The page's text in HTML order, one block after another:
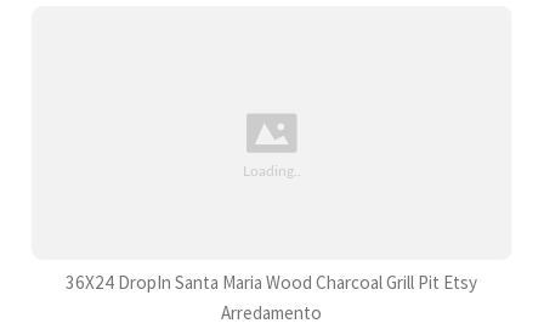
36X24 DropIn Santa Maria Wood Charcoal Grill Pit Etsy
Arredamento